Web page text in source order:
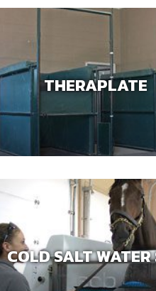
THERAPLATE
COLD SALT WATER